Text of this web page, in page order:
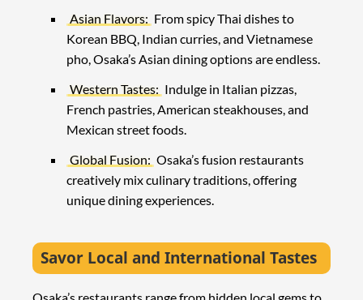
Asian Flavors: From spicy Thai dishes to
Korean BBQ, Indian curries, and Vietnamese
pho, Osaka’s Asian dining options are endless.
Western Tastes: Indulge in Italian pizzas,
French pastries, American steakhouses, and
Mexican street foods.
Global Fusion: Osaka’s fusion restaurants
creatively mix culinary traditions, offering
unique dining experiences.
Savor Local and International Tastes